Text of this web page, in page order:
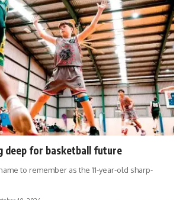
deep for basketball future
to remember as the 11-year-old sharp-